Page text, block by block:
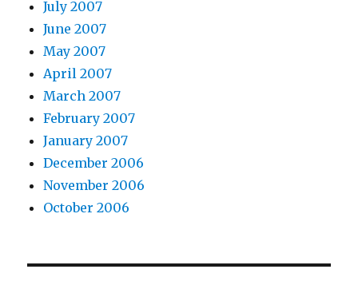
July 2007
June 2007
May 2007
April 2007
March 2007
February 2007
January 2007
December 2006
November 2006
October 2006